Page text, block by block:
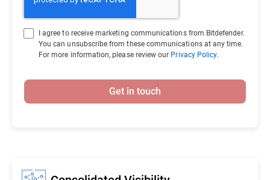
I agree to receive marketing communications from Bitdefender.
You can unsubscribe from these communications at any time.
For more information, please review our Privacy Policy.
Get in touch